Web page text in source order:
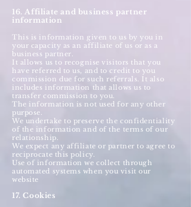
16. Affiliate and business partner
information
This is information given to us by you in
your capacity as an affiliate of us or as a
business partner.
It allows us to recognise visitors that you
have referred to us, and to credit to you
commission due for such referrals. It also
includes information that allows us to
transfer commission to you.
The information is not used for any other
purpose.
We undertake to preserve the confidentiality
of the information and of the terms of our
relationship.
We expect any affiliate or partner to agree to
reciprocate this policy.
Use of information we collect through
automated systems when you visit our
website
17. Cookies